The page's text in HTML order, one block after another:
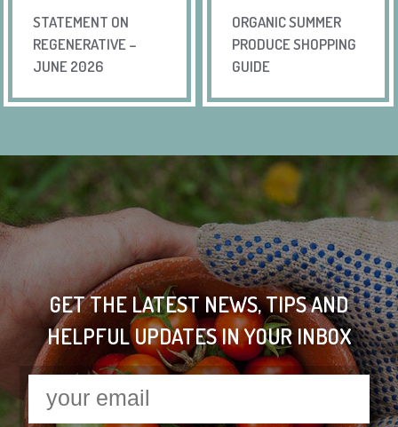
STATEMENT ON
REGENERATIVE –
JUNE 2026
ORGANIC SUMMER
PRODUCE SHOPPING
GUIDE
GET THE LATEST NEWS, TIPS AND
HELPFUL UPDATES IN YOUR INBOX